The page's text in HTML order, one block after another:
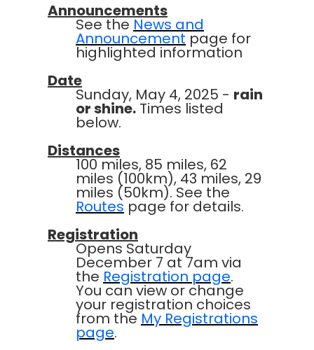
Announcements
See the News and
Announcement page for
highlighted information
Date
Sunday, May 4, 2025 - rain
or shine. Times listed
below.
Distances
100 miles, 85 miles, 62
miles (100km), 43 miles, 29
miles (50km). See the
Routes page for details.
Registration
Opens Saturday
December 7 at 7am via
the Registration page.
You can view or change
your registration choices
from the My Registrations
page.